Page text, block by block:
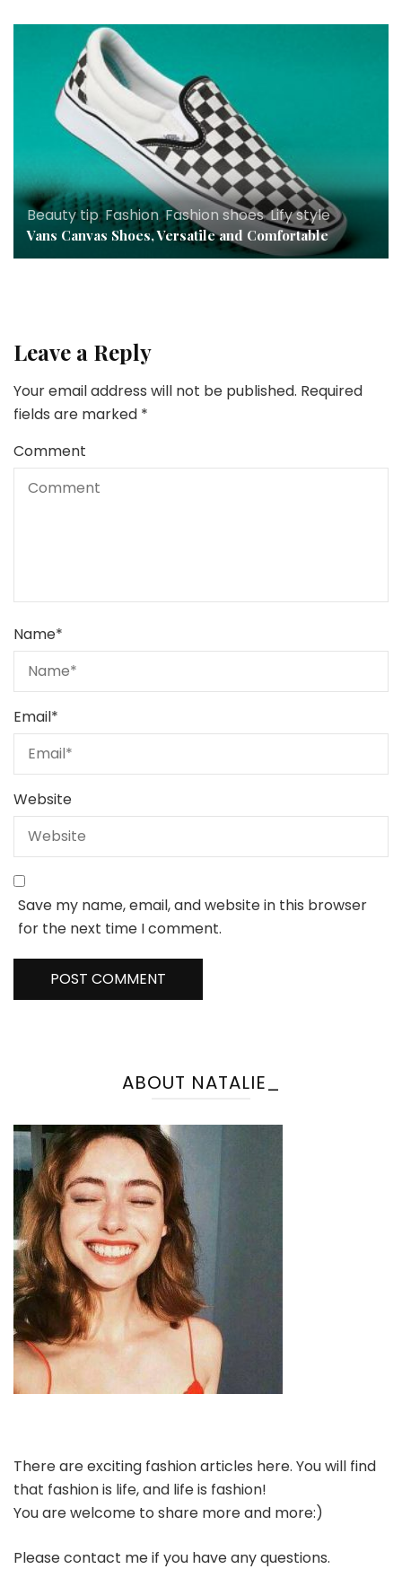
Beauty tip,Fashion,Fashion shoes,Lify style
Vans Canvas Shoes, Versatile and Comfortable
Leave a Reply
Your email address will not be published. Required
fields are marked *
Comment
Name*
Email*
Website
Save my name, email, and website in this browser
for the next time I comment.
ABOUT NATALIE_
There are exciting fashion articles here. You will find
that fashion is life, and life is fashion!
You are welcome to share more and more:)
Please contact me if you have any questions.